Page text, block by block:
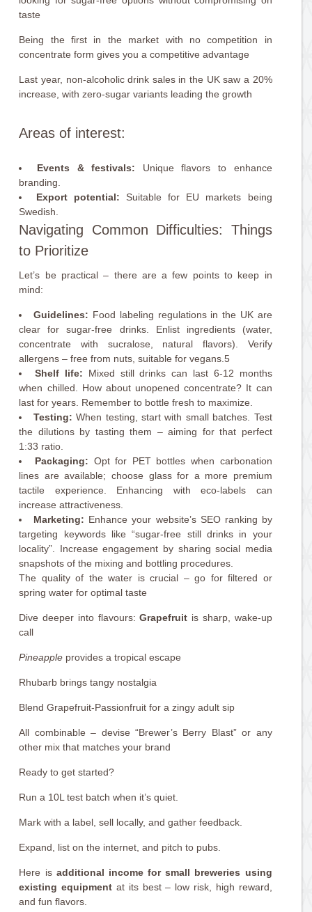
taste
Being the first in the market with no competition in
concentrate form gives you a competitive advantage
Last year, non-alcoholic drink sales in the UK saw a 20%
increase, with zero-sugar variants leading the growth
Areas of interest:
Events & festivals: Unique flavors to enhance
branding.
Export potential: Suitable for EU markets being
Swedish.
Navigating Common Difficulties: Things
to Prioritize
Let’s be practical – there are a few points to keep in
mind:
Guidelines: Food labeling regulations in the UK are
clear for sugar-free drinks. Enlist ingredients (water,
concentrate with sucralose, natural flavors). Verify
allergens – free from nuts, suitable for vegans.5
Shelf life: Mixed still drinks can last 6-12 months
when chilled. How about unopened concentrate? It can
last for years. Remember to bottle fresh to maximize.
Testing: When testing, start with small batches. Test
the dilutions by tasting them – aiming for that perfect
1:33 ratio.
Packaging: Opt for PET bottles when carbonation
lines are available; choose glass for a more premium
tactile experience. Enhancing with eco-labels can
increase attractiveness.
Marketing: Enhance your website’s SEO ranking by
targeting keywords like “sugar-free still drinks in your
locality”. Increase engagement by sharing social media
snapshots of the mixing and bottling procedures.
The quality of the water is crucial – go for filtered or
spring water for optimal taste
Dive deeper into flavours:Grapefruit is sharp, wake-up
call
Pineapple provides a tropical escape
Rhubarb brings tangy nostalgia
Blend Grapefruit-Passionfruit for a zingy adult sip
All combinable – devise “Brewer’s Berry Blast” or any
other mix that matches your brand
Ready to get started?
Run a 10L test batch when it’s quiet.
Mark with a label, sell locally, and gather feedback.
Expand, list on the internet, and pitch to pubs.
Here is additional income for small breweries using
existing equipment at its best – low risk, high reward,
and fun flavors.